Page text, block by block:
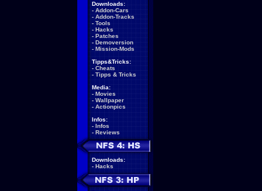
Downloads:
- Addon-Cars
- Addon-Tracks
- Tools
- Hacks
- Patches
- Demoversion
- Mission-Mods
Tipps&Tricks:
- Cheats
- Tipps & Tricks
Media:
- Movies
- Wallpaper
- Actionpics
Infos:
- Infos
- Reviews
Downloads:
- Hacks